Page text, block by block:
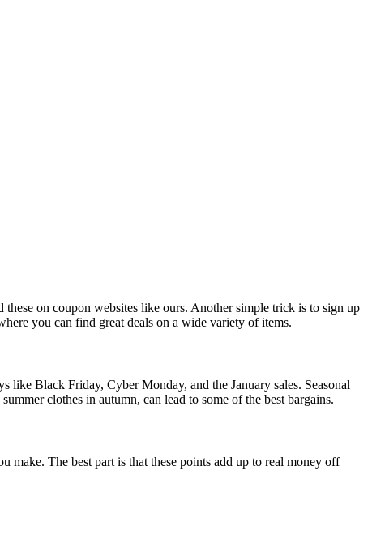
on coupon websites like ours. Another simple trick is to sign up
you can find great deals on a wide variety of items.
like Black Friday, Cyber Monday, and the January sales. Seasonal
clothes in autumn, can lead to some of the best bargains.
make. The best part is that these points add up to real money off